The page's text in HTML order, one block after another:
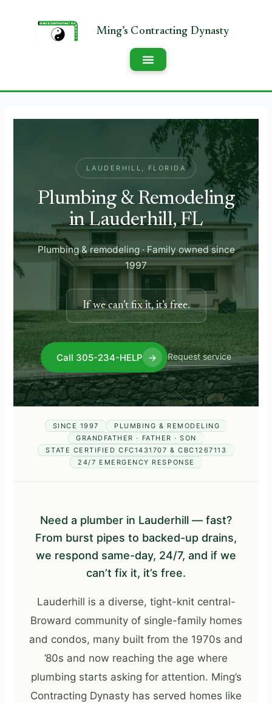
LAUDERHILL, FLORIDA
Plumbing & Remodeling
in Lauderhill, FL
Plumbing & remodeling · Family owned since
1997
If we can’t fix it, it’s free.
Call 305-234-HELP → Request service
SINCE 1997
PLUMBING & REMODELING
GRANDFATHER · FATHER · SON
STATE CERTIFIED CFC1431707 & CBC1267113
24/7 EMERGENCY RESPONSE
Need a plumber in Lauderhill — fast?
From burst pipes to backed-up drains,
we respond same-day, 24/7, and if we
can’t fix it, it’s free.
Lauderhill is a diverse, tight-knit central-
Broward community of single-family homes
and condos, many built from the 1970s and
’80s and now reaching the age where
plumbing starts asking for attention. Ming’s
Contracting Dynasty has served homes like